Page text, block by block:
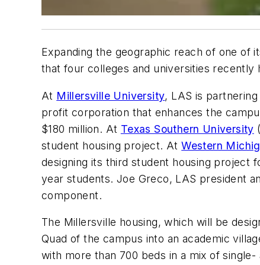
Expanding the geographic reach of one of
that four colleges and universities
At Millersville University, LAS is
profit corporation that enhances the
$180 million. At Texas Southern University
student housing project. AtWestern
designing its third student housing project
year students. Joe Greco, LAS president
component.
The Millersville housing, which will be
Quad of the campus into an academic
with more than 700 beds in a mix of